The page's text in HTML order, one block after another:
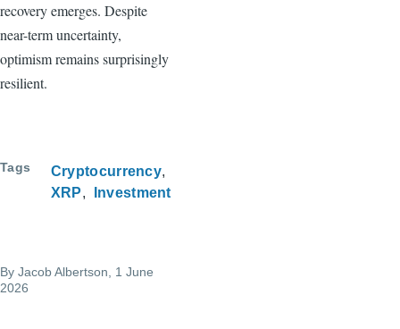
recovery emerges. Despite
near-term uncertainty,
optimism remains surprisingly
resilient.
Tags
Cryptocurrency
XRP
Investment
By Jacob Albertson, 1 June
2026